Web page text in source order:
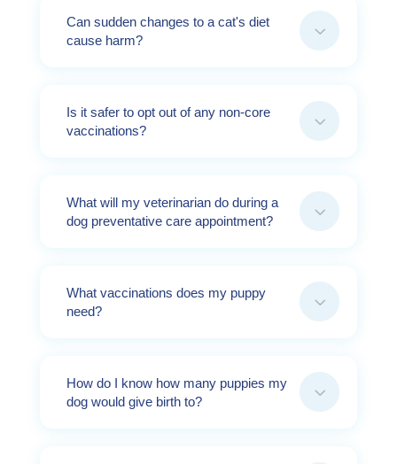
3
Can sudden changes to a cat's diet
cause harm?
3
Is it safer to opt out of any non-core
vaccinations?
3
What will my veterinarian do during a
dog preventative care appointment?
3
What vaccinations does my puppy
need?
3
How do I know how many puppies my
dog would give birth to?